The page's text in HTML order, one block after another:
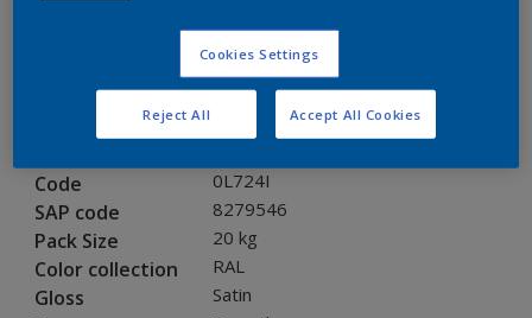
Buy from our webshop
Product properties
Code 0L724I
SAP code 8279546
Pack Size 20 kg
Color collection RAL
Gloss Satin
Cookies Settings
Reject All Accept All Cookies